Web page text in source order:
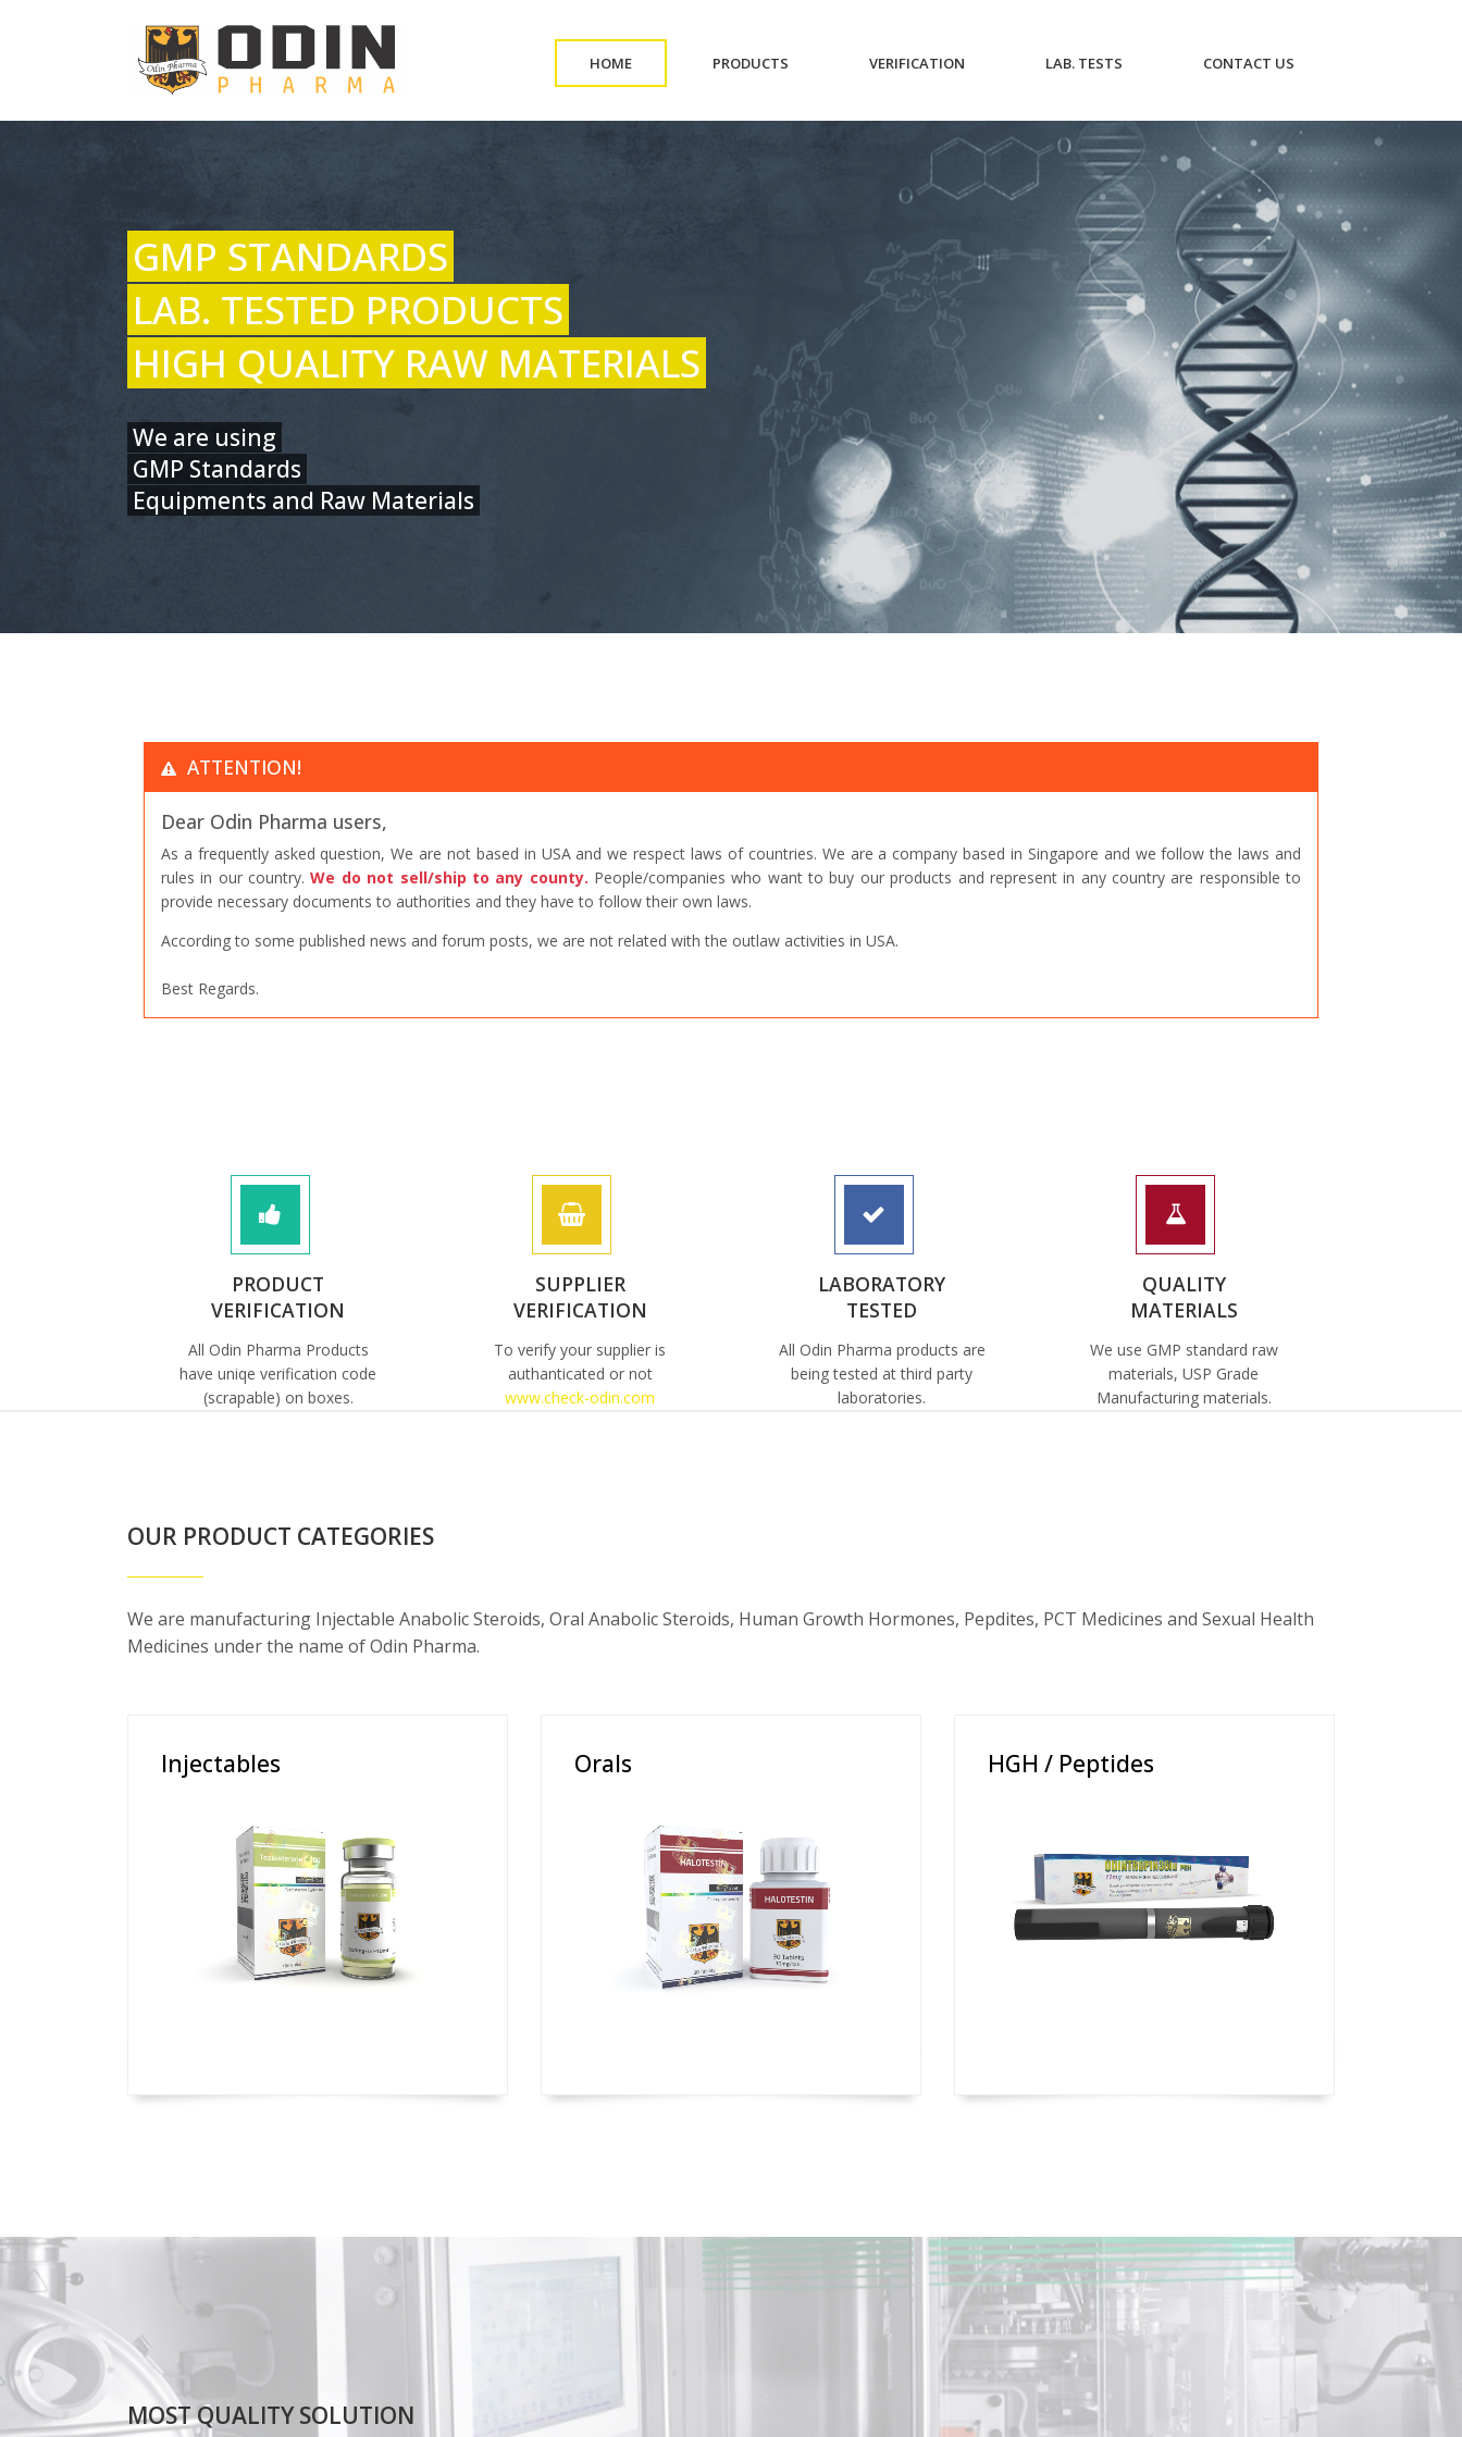
HOME(CURRENT) PRODUCTS VERIFICATION LAB. TESTS CONTACT US
GMP STANDARDS
LAB. TESTED PRODUCTS
HIGH QUALITY RAW MATERIALS
We are using
GMP Standards
Equipments and Raw Materials
ATTENTION!
Dear Odin Pharma users,
As a frequently asked question, We are not based in USA and we respect laws of countries. We are a company based in Singapore and we follow the laws and
rules in our country.We do not sell/ship to any county. People/companies who want to buy our products and represent in any country are responsible to
provide necessary documents to authorities and they have to follow their own laws.
According to some published news and forum posts, we are not related with the outlaw activities in USA.
Best Regards.
PRODUCT
VERIFICATION
All Odin Pharma Products
have uniqe verification code
(scrapable) on boxes.
SUPPLIER
VERIFICATION
To verify your supplier is
authanticated or not
www.check-odin.com
LABORATORY
TESTED
All Odin Pharma products are
being tested at third party
laboratories.
QUALITY
MATERIALS
We use GMP standard raw
materials, USP Grade
Manufacturing materials.
OUR PRODUCT CATEGORIES
We are manufacturing Injectable Anabolic Steroids, Oral Anabolic Steroids, Human Growth Hormones, Pepdites, PCT Medicines and Sexual Health
Medicines under the name of Odin Pharma.
Injectables Orals HGH / Peptides
MOST QUALITY SOLUTION